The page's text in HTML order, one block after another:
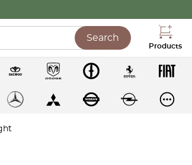
Search
Products